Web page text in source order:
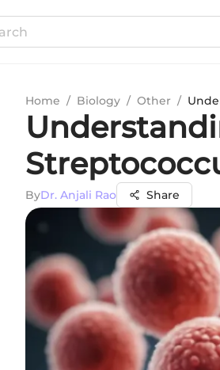
Home / Biology / Other /
ByDr. Anjali Rao Share